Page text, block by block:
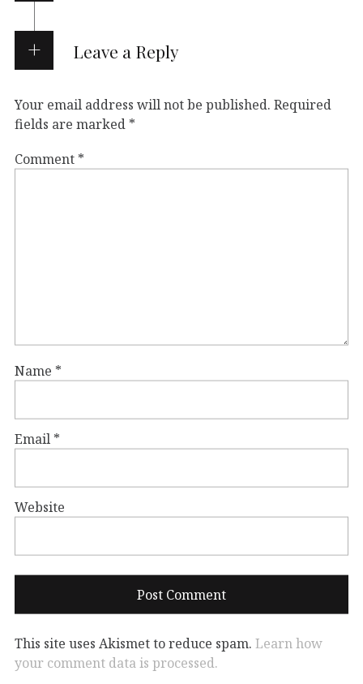
Leave a Reply
Your email address will not be published. Required
fields are marked *
Comment *
Name *
Email *
Website
This site uses Akismet to reduce spam. Learn how
your comment data is processed.